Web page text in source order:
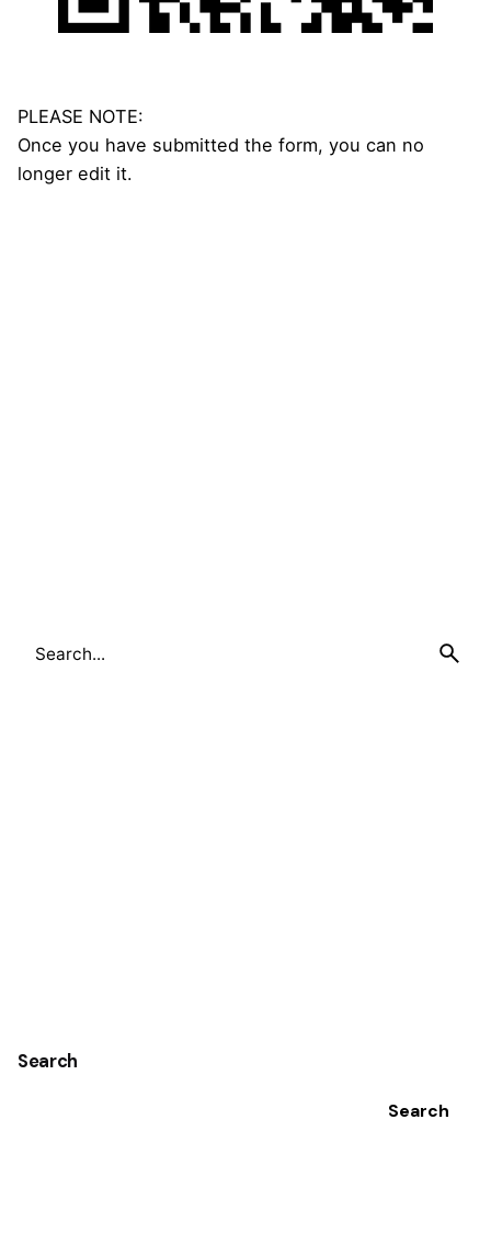
Search
Search
PLEASE NOTE:
Once you have submitted the form, you can no
longer edit it.